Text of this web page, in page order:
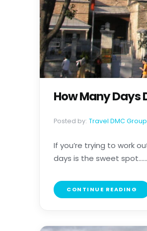
How Many Days
Posted by: Travel DMC Group
If you’re trying to work
days is the sweet spot......
CONTINUE READING